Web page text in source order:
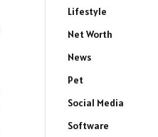
Lifestyle
Net Worth
News
Pet
Social Media
Software